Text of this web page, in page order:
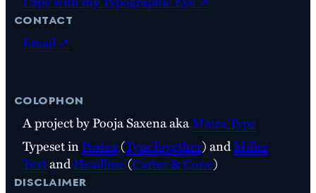
contact
Email ↗
colophon
A project by Pooja Saxena akaMatra Type
Typeset inPostea(TypeTogether) andMiller
TextandHeadline(Carter & Cone)
disclaimer